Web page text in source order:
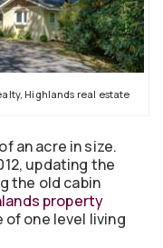
Highlands real estate
an acre in size.
updating the
the old cabin
property
one level living